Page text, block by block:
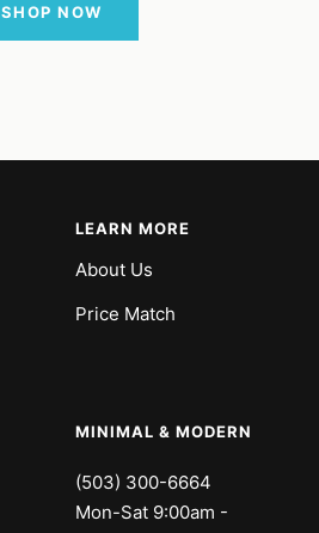
SHOP NOW
LEARN MORE
About Us
Price Match
MINIMAL & MODERN
(503) 300-6664
Mon-Sat 9:00am -